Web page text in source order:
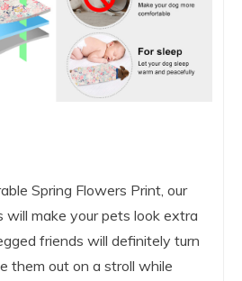
Spring Flowers Print, our
will make your pets look extra
friends will definitely turn
them out on a stroll while